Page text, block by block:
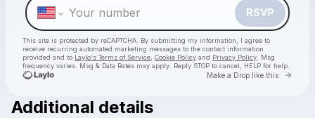
RSVP
This site is protected by reCAPTCHA. By submitting my information, I agree to
receive recurring automated marketing messages to the contact information
provided and to Laylo's Terms of Service, Cookie Policy and Privacy Policy. Msg
frequency varies. Msg & Data Rates may apply. Reply STOP to cancel, HELP for help.
Make a Drop like this Go
Additional details